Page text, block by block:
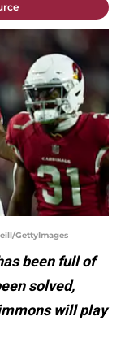
GettyImages
been full of
solved,
will play